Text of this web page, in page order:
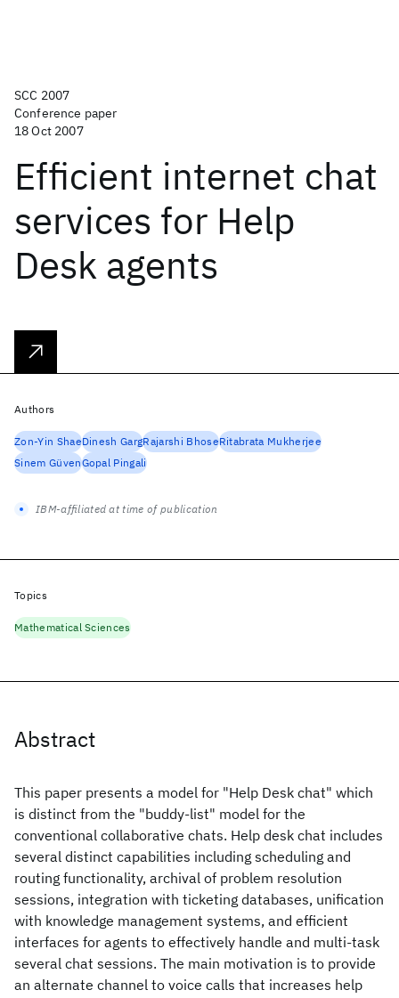
SCC 2007
Conference paper
18 Oct 2007
Efficient internet chat
services for Help
Desk agents
Abstract
This paper presents a model for "Help Desk chat" which
is distinct from the "buddy-list" model for the
conventional collaborative chats. Help desk chat includes
several distinct capabilities including scheduling and
routing functionality, archival of problem resolution
sessions, integration with ticketing databases, unification
with knowledge management systems, and efficient
interfaces for agents to effectively handle and multi-task
several chat sessions. The main motivation is to provide
an alternate channel to voice calls that increases help
Authors
Zon-Yin ShaeDinesh GargRajarshi BhoseRitabrata Mukherjee
Sinem GüvenGopal Pingali
IBM-affiliated at time of publication
Topics
Mathematical Sciences